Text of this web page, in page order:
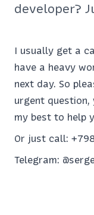
developer?
I usually get a
have a heavy
next day. So
urgent
my best to help
Or just call:
Telegram: